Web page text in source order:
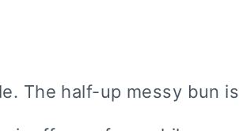
The half-up messy bun is